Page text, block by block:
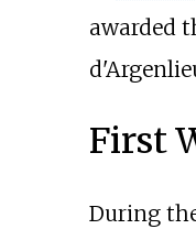
awarded
First
During